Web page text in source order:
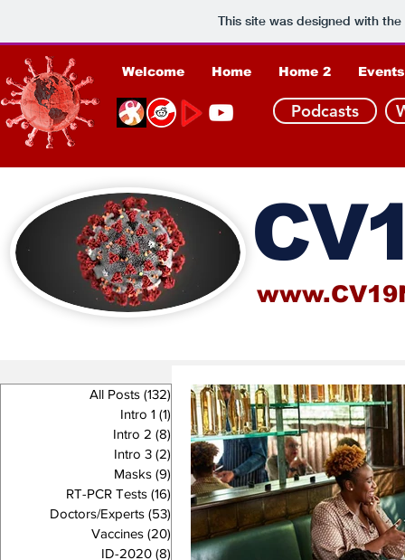
This site was designed with the
Welcome Home Home 2 Events
Podcasts
All Posts (132) 132 posts
Intro 1 (1) 1 post
Intro 2 (8) 8 posts
Intro 3 (2) 2 posts
Masks (9) 9 posts
RT-PCR Tests (16) 16 posts
Doctors/Experts (53) 53 posts
Vaccines (20) 20 posts
ID-2020 (8) 8 posts